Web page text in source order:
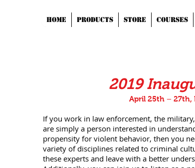
HOME Products STORE COURSES
2019
April 25th – 27th,
If you work in law enforcement, the
are simply a person interested in
propensity for violent behavior, then you
variety of disciplines related to criminal
these experts and leave with a better